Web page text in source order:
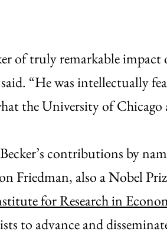
of truly remarkable impact
“He was intellectually
the University of Chicago
contributions by
Friedman, also a Nobel
for Research in
to advance and